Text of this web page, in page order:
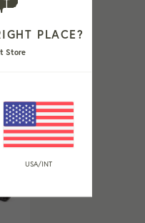
PLACE?
Store
USA/INT